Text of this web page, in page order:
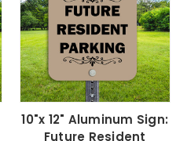
10"x 12" Aluminum Sign:
Future Resident